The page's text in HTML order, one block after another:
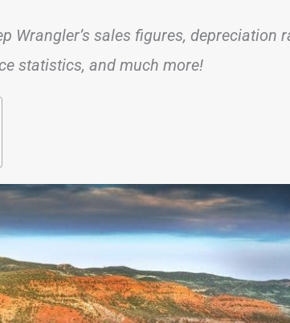
Wrangler’s sales figures, depreciation
statistics, and much more!